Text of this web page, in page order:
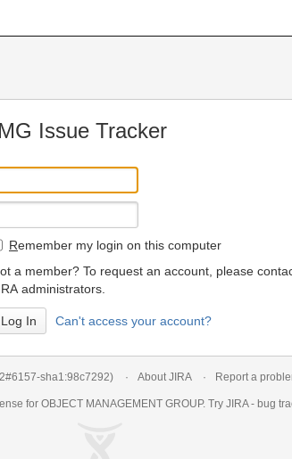
Issue Tracker
Remember my login on this computer
a member? To request an account, please
administrators.
Can't access your account?
sha1:98c7292) About JIRA Report a
for OBJECT MANAGEMENT GROUP. Try JIRA - bug